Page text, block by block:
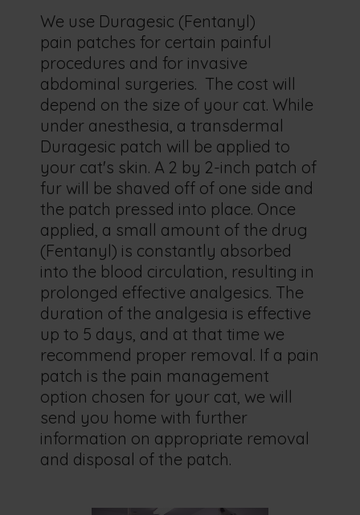
We use Duragesic (Fentanyl)
pain patches for certain painful
procedures and for invasive
abdominal surgeries. The cost will
depend on the size of your cat. While
under anesthesia, a transdermal
Duragesic patch will be applied to
your cat's skin. A 2 by 2-inch patch of
fur will be shaved off of one side and
the patch pressed into place. Once
applied, a small amount of the drug
(Fentanyl) is constantly absorbed
into the blood circulation, resulting in
prolonged effective analgesics. The
duration of the analgesia is effective
up to 5 days, and at that time we
recommend proper removal. If a pain
patch is the pain management
option chosen for your cat, we will
send you home with further
information on appropriate removal
and disposal of the patch.